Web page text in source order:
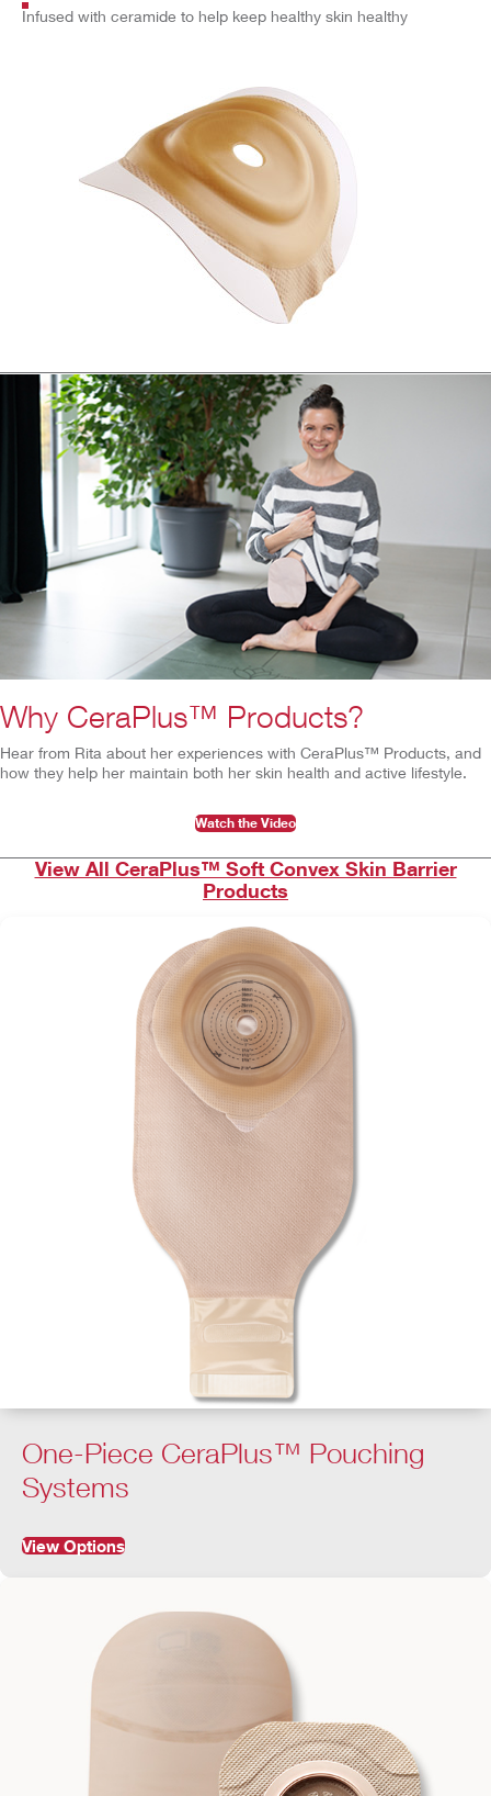
Infused with ceramide to help keep healthy skin healthy
Why CeraPlus™ Products?
Hear from Rita about her experiences with CeraPlus™ Products, and
how they help her maintain both her skin health and active lifestyle.
Watch the Video
View All CeraPlus™ Soft Convex Skin Barrier
Products
One-Piece CeraPlus™ Pouching
Systems
View Options